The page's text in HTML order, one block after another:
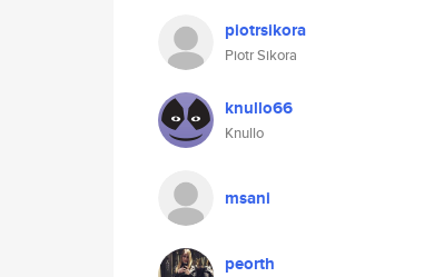
piotrsikora
Piotr Sikora
knullo66
Knullo
msani
peorth